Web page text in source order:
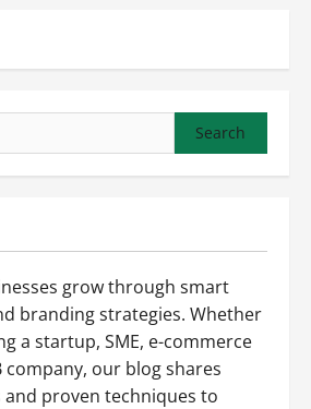
grow through smart
branding strategies. Whether
a startup, SME, e-commerce
company, our blog shares
proven techniques to